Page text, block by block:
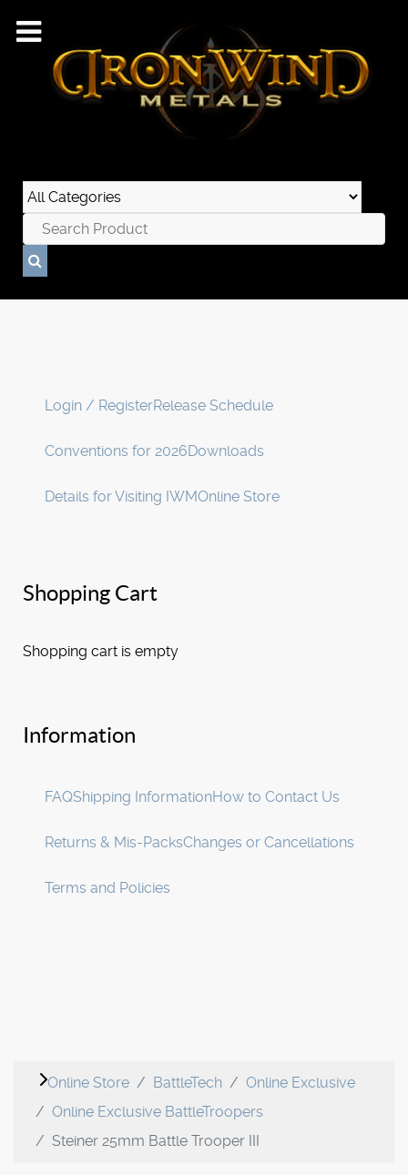
Login / RegisterRelease Schedule
Conventions for 2026Downloads
Details for Visiting IWMOnline Store
Shopping Cart
Shopping cart is empty
Information
FAQShipping InformationHow to Contact Us
Returns & Mis-PacksChanges or Cancellations
Terms and Policies
Online Store BattleTech
Online Exclusive
Online Exclusive BattleTroopers
Steiner 25mm Battle Trooper III